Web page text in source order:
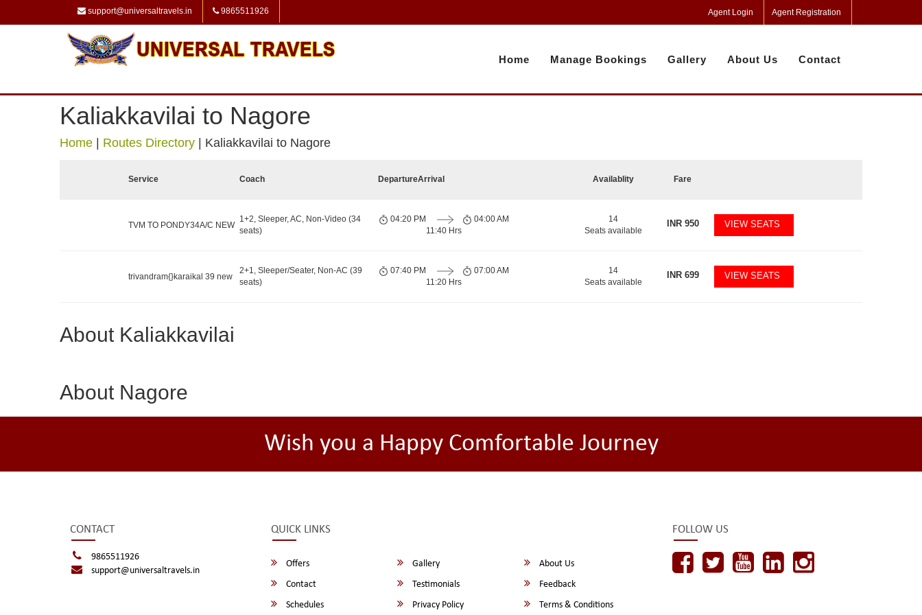
support@universaltravels.in 9865511926 Agent Login Agent Registration
Home Manage Bookings Gallery About Us Contact
Kaliakkavilai to Nagore
Home Routes Directory Kaliakkavilai to Nagore
Service Coach DepartureArrival Availablity Fare
TVM TO PONDY34A/C NEW
1+2, Sleeper, AC, Non-Video (34
seats)
04:20 PM
11:40 Hrs
04:00 AM
14
Seats available
INR950 VIEW SEATS
trivandram{}karaikal 39 new
2+1, Sleeper/Seater, Non-AC (39
seats)
07:40 PM
11:20 Hrs
07:00 AM
14
Seats available
INR699 VIEW SEATS
About Kaliakkavilai
About Nagore
Wish you a Happy Comfortable Journey
CONTACT
9865511926
support@universaltravels.in
QUICK LINKS
Offers Gallery
About Us
Contact
Testimonials
Feedback
Schedules
Privacy Policy Terms & Conditions
FOLLOW US